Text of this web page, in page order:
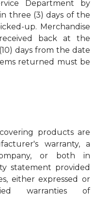
Department by
three (3) days of the
up. Merchandise
back at the
days from the date
returned must be
products are
warranty, a
or both in
statement provided
either expressed or
warranties of